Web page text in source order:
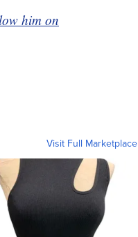
him on
Visit Full Marketplace